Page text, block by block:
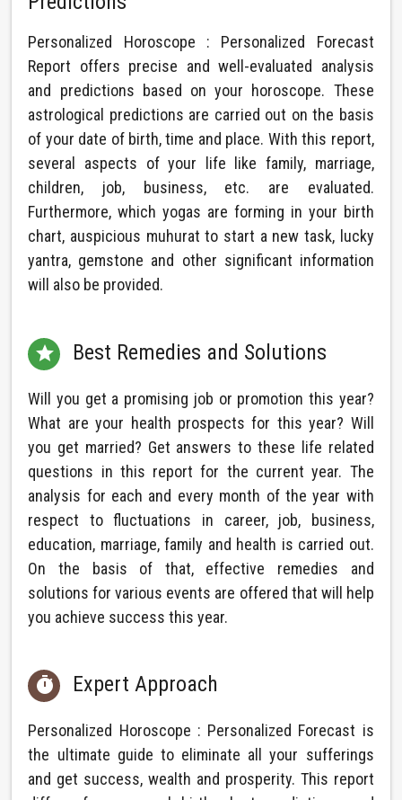
Personalized Horoscope : Personalized Forecast
Report offers precise and well-evaluated analysis
and predictions based on your horoscope. These
astrological predictions are carried out on the basis
of your date of birth, time and place. With this report,
several aspects of your life like family, marriage,
children, job, business, etc. are evaluated.
Furthermore, which yogas are forming in your birth
chart, auspicious muhurat to start a new task, lucky
yantra, gemstone and other significant information
will also be provided.
 Best Remedies and Solutions
Will you get a promising job or promotion this year?
What are your health prospects for this year? Will
you get married? Get answers to these life related
questions in this report for the current year. The
analysis for each and every month of the year with
respect to fluctuations in career, job, business,
education, marriage, family and health is carried out.
On the basis of that, effective remedies and
solutions for various events are offered that will help
you achieve success this year.
 Expert Approach
Personalized Horoscope : Personalized Forecast is
the ultimate guide to eliminate all your sufferings
and get success, wealth and prosperity. This report